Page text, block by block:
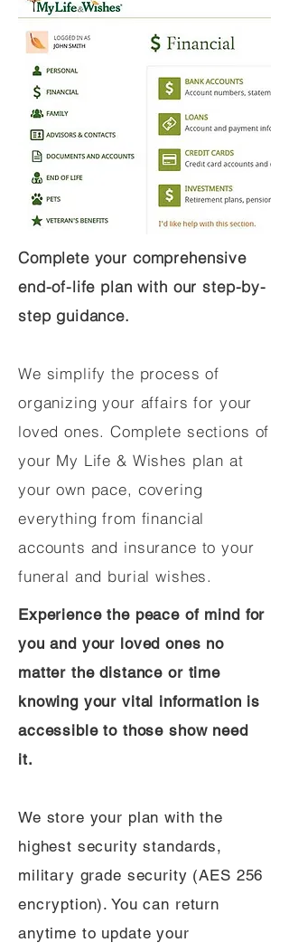
Complete your comprehensive
end-of-life plan with our step-by-
step guidance.
We simplify the process of
organizing your affairs for your
loved ones. Complete sections of
your My Life & Wishes plan at
your own pace, covering
everything from financial
accounts and insurance to your
funeral and burial wishes.
Experience the peace of mind for
you and your loved ones no
matter the distance or time
knowing your vital information is
accessible to those show need
it.
We store your plan with the
highest security standards,
military grade security (AES 256
encryption). You can return
anytime to update your